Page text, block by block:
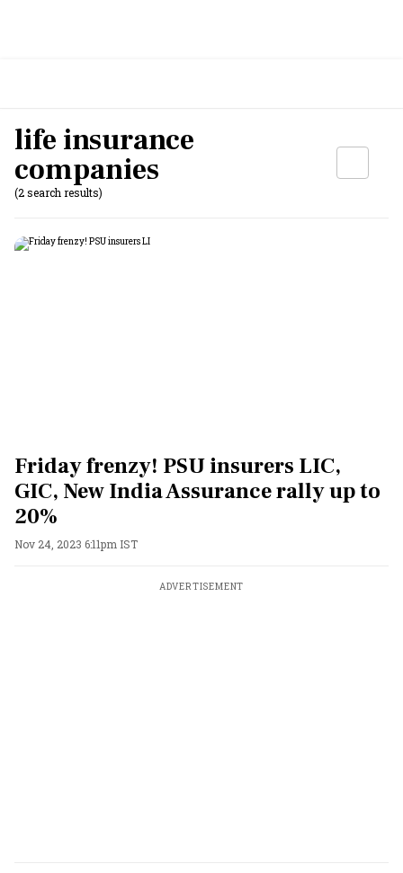
life insurance
companies
(2 search results)
Friday frenzy! PSU insurers LIC,
GIC, New India Assurance rally up to
20%
Nov 24, 2023 6:11pm IST
ADVERTISEMENT